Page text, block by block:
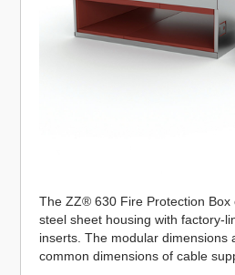
The ZZ® 630 Fire Protection Box
steel sheet housing with factory-
inserts. The modular dimensions
common dimensions of cable